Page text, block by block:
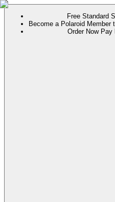
Free Standard
Become a Polaroid
Order Now Pay